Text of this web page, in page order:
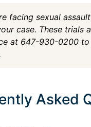
facing sexual
case. These trials
at 647-930-0200 to
Asked